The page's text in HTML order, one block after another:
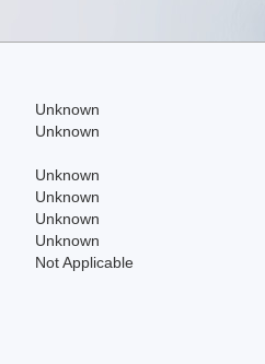
Unknown
Unknown
Unknown
Unknown
Unknown
Unknown
Not Applicable